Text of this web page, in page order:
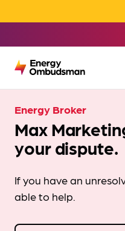
Energy Broker
Max
your dispute.
If you have an
able to help.